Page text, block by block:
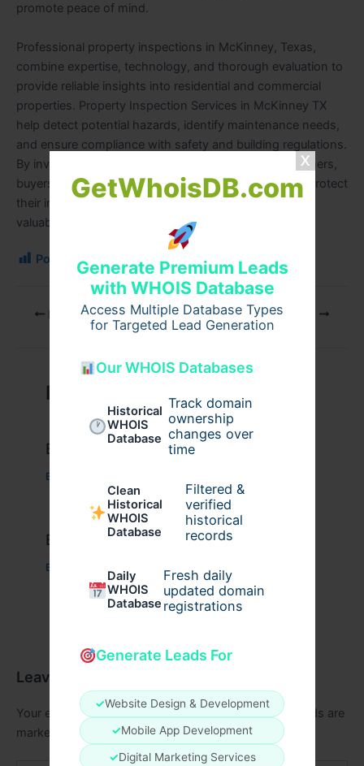
GetWhoisDB.com
Generate Premium Leads
with WHOIS Database
Access Multiple Database Types
for Targeted Lead Generation
Our WHOIS Databases
Historical
WHOIS
Database
Track domain
ownership
changes over
time
Clean
Historical
WHOIS
Database
Filtered &
verified
historical
records
Daily
WHOIS
Database
Fresh daily
updated domain
registrations
Generate Leads For
✓Website Design & Development
✓Mobile App Development
✓Digital Marketing Services
promote peace of mind.
Professional property inspections in McKinney, Texas,
combine expertise, technology, and thorough evaluation to
provide reliable insights into residential and commercial
properties. Property Inspection Services in McKinney TX
help detect potential hazards, identify maintenance needs,
and ensure compliance with safety and building regulations.
By investing in professional inspections, property owners,
buyers, and investors can make informed decisions, protect
their investments, and maintain safe, functional, and
valuable properties over the long term.
Post Views:
PREVIOUS
Related Posts
Example Post for WordPress
Business
Example Post for WordPress
Business
Leave a Comment
Your email address will not be published. Required fields are
marked